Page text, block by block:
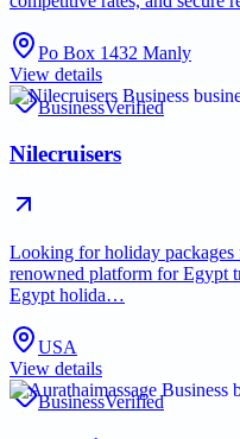
Po Box 1432 Manly
View details
BusinessVerified
Nilecruisers
Looking for holiday
renowned platform for Egypt
Egypt holida…
USA
View details
BusinessVerified